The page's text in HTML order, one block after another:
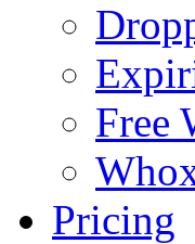
Free
Pricing